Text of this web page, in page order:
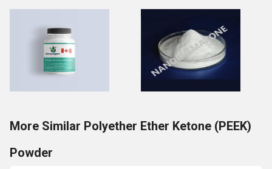
More Similar Polyether Ether Ketone (PEEK)
Powder